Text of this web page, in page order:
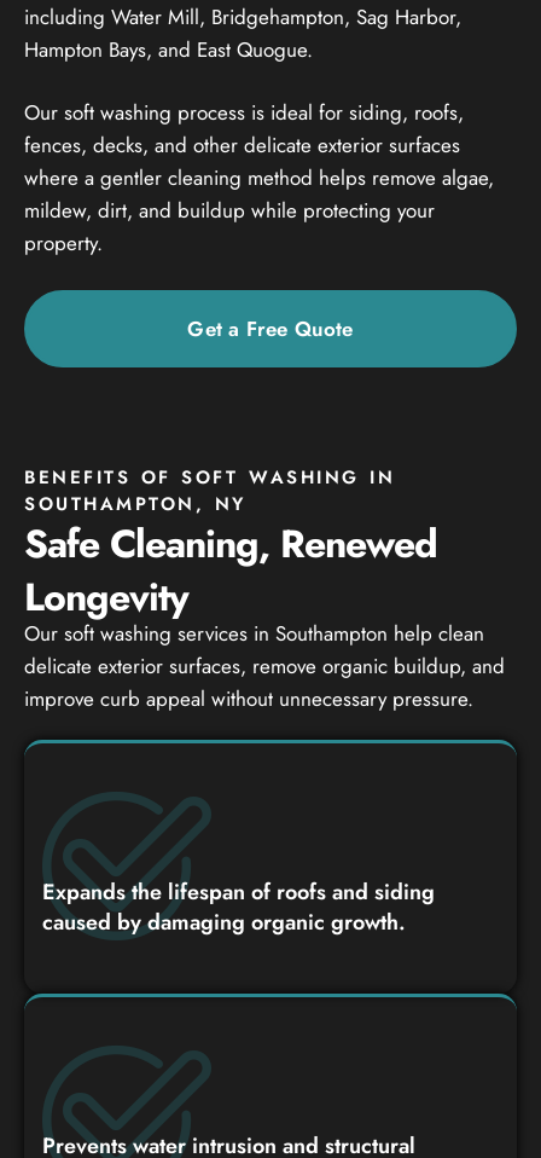
including Water Mill, Bridgehampton, Sag Harbor,
Hampton Bays, and East Quogue.
Our soft washing process is ideal for siding, roofs,
fences, decks, and other delicate exterior surfaces
where a gentler cleaning method helps remove algae,
mildew, dirt, and buildup while protecting your
property.
Get a Free Quote
BENEFITS OF SOFT WASHING IN
SOUTHAMPTON, NY
Safe Cleaning, Renewed
Longevity
Our soft washing services in Southampton help clean
delicate exterior surfaces, remove organic buildup, and
improve curb appeal without unnecessary pressure.
Expands the lifespan of roofs and siding
caused by damaging organic growth.
Prevents water intrusion and structural